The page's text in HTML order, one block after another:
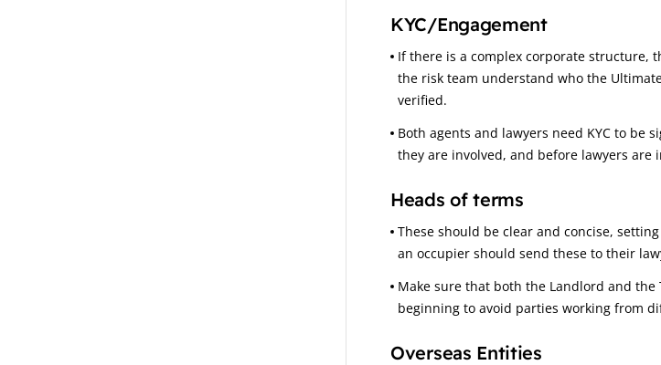
KYC/Engagement
If there is a complex corporate structure,
the risk team understand who the
verified.
Both agents and lawyers need KYC to be
they are involved, and before lawyers are
Heads of terms
These should be clear and concise,
an occupier should send these to their
Make sure that both the Landlord and
beginning to avoid parties working from
Overseas Entities